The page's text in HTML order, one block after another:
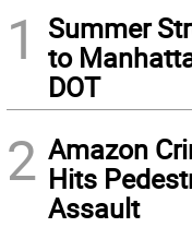
1
Summer
to
DOT
2 Amazon
Hits
Assault